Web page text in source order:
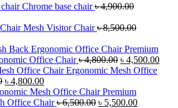
Chrome base chair ৳4,900.00
Mesh Visitor Chair ৳8,500.00
Premium
Office Chair ৳4,800.00 Original
price
৳ 4,800.00.
৳ 4,500.00
Ergonomic Mesh Office
Original
price
was:
৳ 4,800.00Current
price
is:
Premium
Office Chair ৳6,500.00 Original
৳ 5,500.00Current